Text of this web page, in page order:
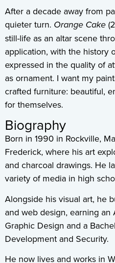
After a decade away from
quieter turn. Orange Cake
still-life as an altar scene
application, with the history
expressed in the quality of
as ornament. I want my
crafted furniture: beautiful,
for themselves.
Biography
Born in 1990 in Rockville,
Frederick, where his art
and charcoal drawings. He
variety of media in high
Alongside his visual art, he
and web design, earning an
Graphic Design and a
Development and Security.
He now lives and works in